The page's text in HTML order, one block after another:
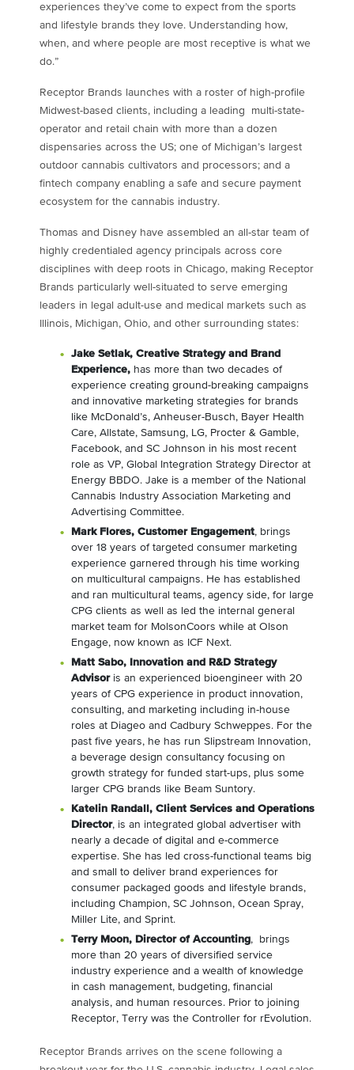
experiences they’ve come to expect from the sports
and lifestyle brands they love. Understanding how,
when, and where people are most receptive is what we
do.”
Receptor Brands launches with a roster of high-profile
Midwest-based clients, including a leading multi-state-
operator and retail chain with more than a dozen
dispensaries across the US; one of Michigan’s largest
outdoor cannabis cultivators and processors; and a
fintech company enabling a safe and secure payment
ecosystem for the cannabis industry.
Thomas and Disney have assembled an all-star team of
highly credentialed agency principals across core
disciplines with deep roots in Chicago, making Receptor
Brands particularly well-situated to serve emerging
leaders in legal adult-use and medical markets such as
Illinois, Michigan, Ohio, and other surrounding states:
Jake Setlak, Creative Strategy and Brand
Experience, has more than two decades of
experience creating ground-breaking campaigns
and innovative marketing strategies for brands
like McDonald’s, Anheuser-Busch, Bayer Health
Care, Allstate, Samsung, LG, Procter & Gamble,
Facebook, and SC Johnson in his most recent
role as VP, Global Integration Strategy Director at
Energy BBDO. Jake is a member of the National
Cannabis Industry Association Marketing and
Advertising Committee.
Mark Flores, Customer Engagement, brings
over 18 years of targeted consumer marketing
experience garnered through his time working
on multicultural campaigns. He has established
and ran multicultural teams, agency side, for large
CPG clients as well as led the internal general
market team for MolsonCoors while at Olson
Engage, now known as ICF Next.
Matt Sabo, Innovation and R&D Strategy
Advisoris an experienced bioengineer with 20
years of CPG experience in product innovation,
consulting, and marketing including in-house
roles at Diageo and Cadbury Schweppes. For the
past five years, he has run Slipstream Innovation,
a beverage design consultancy focusing on
growth strategy for funded start-ups, plus some
larger CPG brands like Beam Suntory.
Katelin Randall, Client Services and Operations
Director, is an integrated global advertiser with
nearly a decade of digital and e-commerce
expertise. She has led cross-functional teams big
and small to deliver brand experiences for
consumer packaged goods and lifestyle brands,
including Champion, SC Johnson, Ocean Spray,
Miller Lite, and Sprint.
Terry Moon, Director of Accounting, brings
more than 20 years of diversified service
industry experience and a wealth of knowledge
in cash management, budgeting, financial
analysis, and human resources. Prior to joining
Receptor, Terry was the Controller for rEvolution.
Receptor Brands arrives on the scene following a